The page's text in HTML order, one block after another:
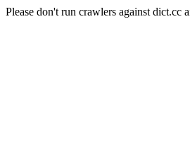
Please don't run crawlers against